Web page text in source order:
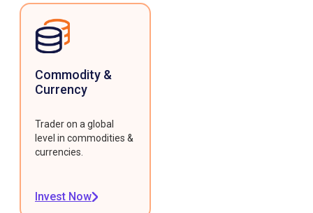
Commodity &
Currency
Trader on a global
level in commodities &
currencies.
Invest Now